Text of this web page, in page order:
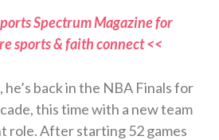
Spectrum Magazine for
sports & faith connect <<
back in the NBA Finals for
this time with a new team
role. After starting 52 games